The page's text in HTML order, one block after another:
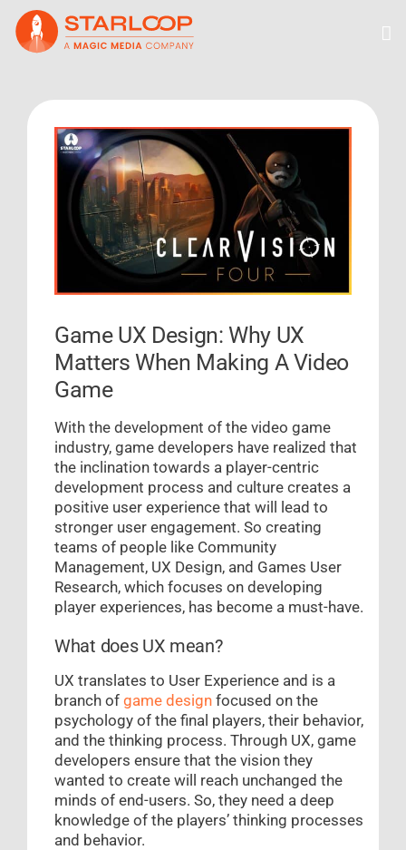
Skip
content
View
Larger
Image
Game UX Design: Why UX
Matters When Making A Video
Game
With the development of the video game
industry, game developers have realized that
the inclination towards a player-centric
development process and culture creates a
positive user experience that will lead to
stronger user engagement. So creating
teams of people like Community
Management, UX Design, and Games User
Research, which focuses on developing
player experiences, has become a must-have.
What does UX mean?
UX translates to User Experience and is a
branch of game design focused on the
psychology of the final players, their behavior,
and the thinking process. Through UX, game
developers ensure that the vision they
wanted to create will reach unchanged the
minds of end-users. So, they need a deep
knowledge of the players’ thinking processes
and behavior.